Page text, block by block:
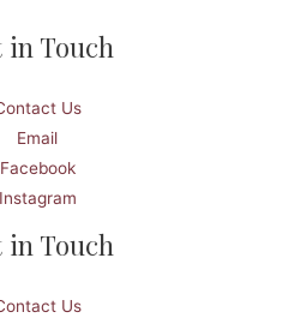
in Touch
Us
Email
Facebook
Instagram
in Touch
Us